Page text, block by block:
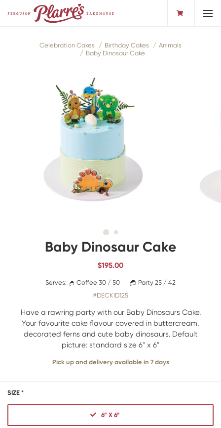
Celebration Cakes Birthday Cakes
Animals
Baby Dinosaur Cake
Baby Dinosaur Cake
$195.00
Serves: Coffee 30 / 50
Party 25 / 42
#DECKID125
Have a rawring party with our Baby Dinosaurs Cake.
Your favourite cake flavour covered in buttercream,
decorated ferns and cute baby dinosaurs. Default
picture: standard size 6" x 6"
Pick up and delivery available in 7 days
SIZE *
6” X 6”